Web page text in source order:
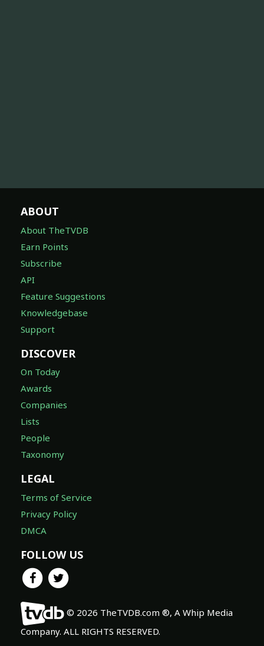
ABOUT
About TheTVDB
Earn Points
Subscribe
API
Feature Suggestions
Knowledgebase
Support
DISCOVER
On Today
Awards
Companies
Lists
People
Taxonomy
LEGAL
Terms of Service
Privacy Policy
DMCA
FOLLOW US
© 2026 TheTVDB.com ®, A Whip Media
Company. ALL RIGHTS RESERVED.